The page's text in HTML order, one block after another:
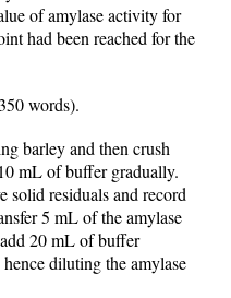
of amylase activity for
had been reached for the
words).
barley and then crush
mL of buffer gradually.
solid residuals and record
5 mL of the amylase
20 mL of buffer
diluting the amylase